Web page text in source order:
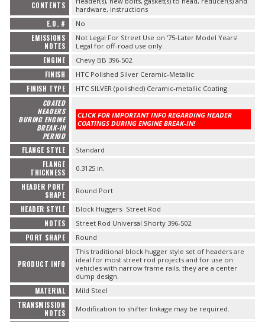
CONTENTS
hardware, instructions
E.O. # No
EMISSIONS
NOTES
Not Legal For Street Use on '75-Later Model Years!
Legal for off-road use only.
ENGINE Chevy BB 396-502
FINISH HTC Polished Silver Ceramic-Metallic
FINISH TYPE HTC SILVER (polished) Ceramic-metallic Coating
COATED
HEADERS
DURING ENGINE
BREAK-IN
PERIOD
CLICK FOR IMPORTANT INFO REGARDING HEADER
COATINGS DURING ENGINE BREAK-IN!
FLANGE STYLE Standard
FLANGE
THICKNESS
0.3125 in.
HEADER PORT
SHAPE
Round Port
HEADER STYLE Block Huggers- Street Rod
NOTES Street Rod Universal Shorty 396-502
PORT SHAPE Round
PRODUCT INFO
This traditional block hugger style set of headers are
ideal for most street rod projects and for use on
vehicles with narrow frame rails. they are a center
dump design.
MATERIAL Mild Steel
TRANSMISSION
NOTES
Modification to shifter linkage may be required.